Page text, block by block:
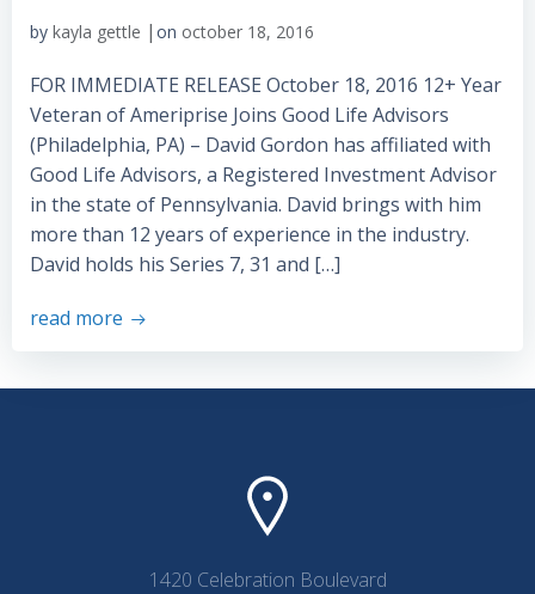
by kayla gettle | on october 18, 2016
FOR IMMEDIATE RELEASE October 18, 2016 12+ Year
Veteran of Ameriprise Joins Good Life Advisors
(Philadelphia, PA) – David Gordon has affiliated with
Good Life Advisors, a Registered Investment Advisor
in the state of Pennsylvania. David brings with him
more than 12 years of experience in the industry.
David holds his Series 7, 31 and […]
read more
1420 Celebration Boulevard